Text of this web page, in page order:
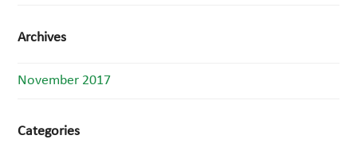
Archives
November 2017
Categories